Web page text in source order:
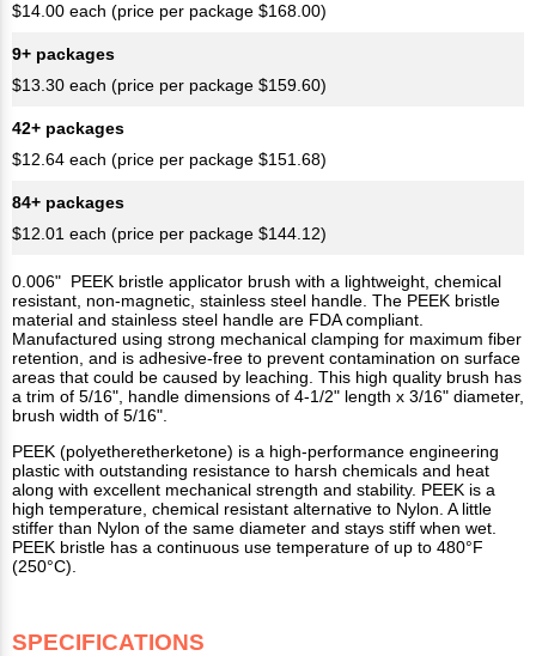
$14.00 each (price per package $168.00)
9+ packages
$13.30 each (price per package $159.60)
42+ packages
$12.64 each (price per package $151.68)
84+ packages
$12.01 each (price per package $144.12)
0.006" PEEK bristle applicator brush with a lightweight, chemical
resistant, non-magnetic, stainless steel handle. The PEEK bristle
material and stainless steel handle are FDA compliant.
Manufactured using strong mechanical clamping for maximum fiber
retention, and is adhesive-free to prevent contamination on surface
areas that could be caused by leaching. This high quality brush has
a trim of 5/16", handle dimensions of 4-1/2" length x 3/16" diameter,
brush width of 5/16".
PEEK (polyetheretherketone) is a high-performance engineering
plastic with outstanding resistance to harsh chemicals and heat
along with excellent mechanical strength and stability. PEEK is a
high temperature, chemical resistant alternative to Nylon. A little
stiffer than Nylon of the same diameter and stays stiff when wet.
PEEK bristle has a continuous use temperature of up to 480°F
(250°C).
SPECIFICATIONS